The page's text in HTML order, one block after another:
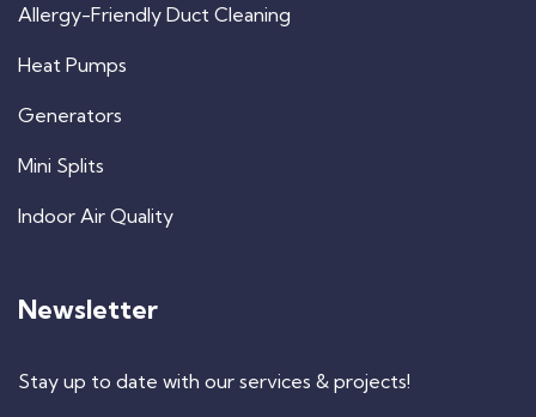
Allergy-Friendly Duct Cleaning
Heat Pumps
Generators
Mini Splits
Indoor Air Quality
Newsletter
Stay up to date with our services & projects!